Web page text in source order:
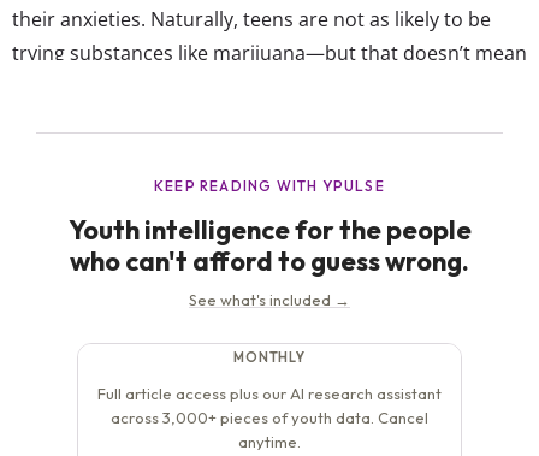
their anxieties. Naturally, teens are not as likely to be
trying substances like marijuana—but that doesn’t mean
combat stress / anxiety...